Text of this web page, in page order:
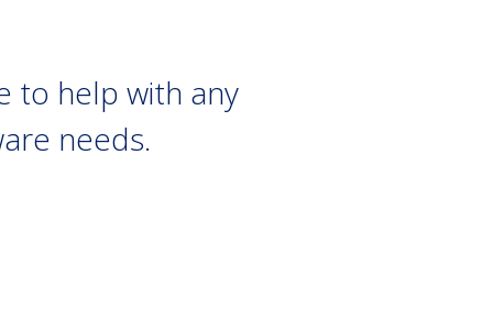
to help with any
needs.